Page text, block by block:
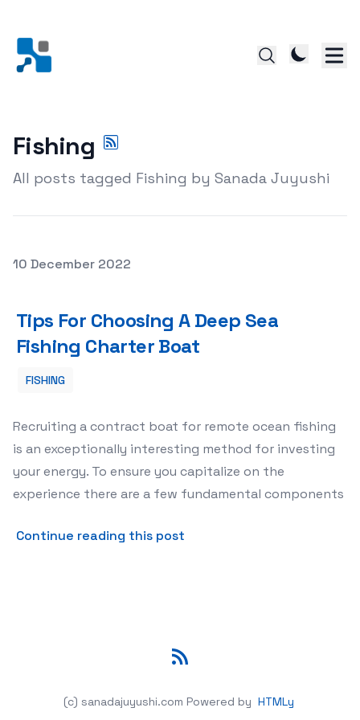
Fishing
All posts tagged Fishing by Sanada Juyushi
Posted on
10 December 2022
Tips For Choosing A Deep Sea
Fishing Charter Boat
FISHING
Recruiting a contract boat for remote ocean fishing
is an exceptionally interesting method for investing
your energy. To ensure you capitalize on the
experience there are a few fundamental components
Continue reading this post
(c) sanadajuyushi.com Powered by HTMLy